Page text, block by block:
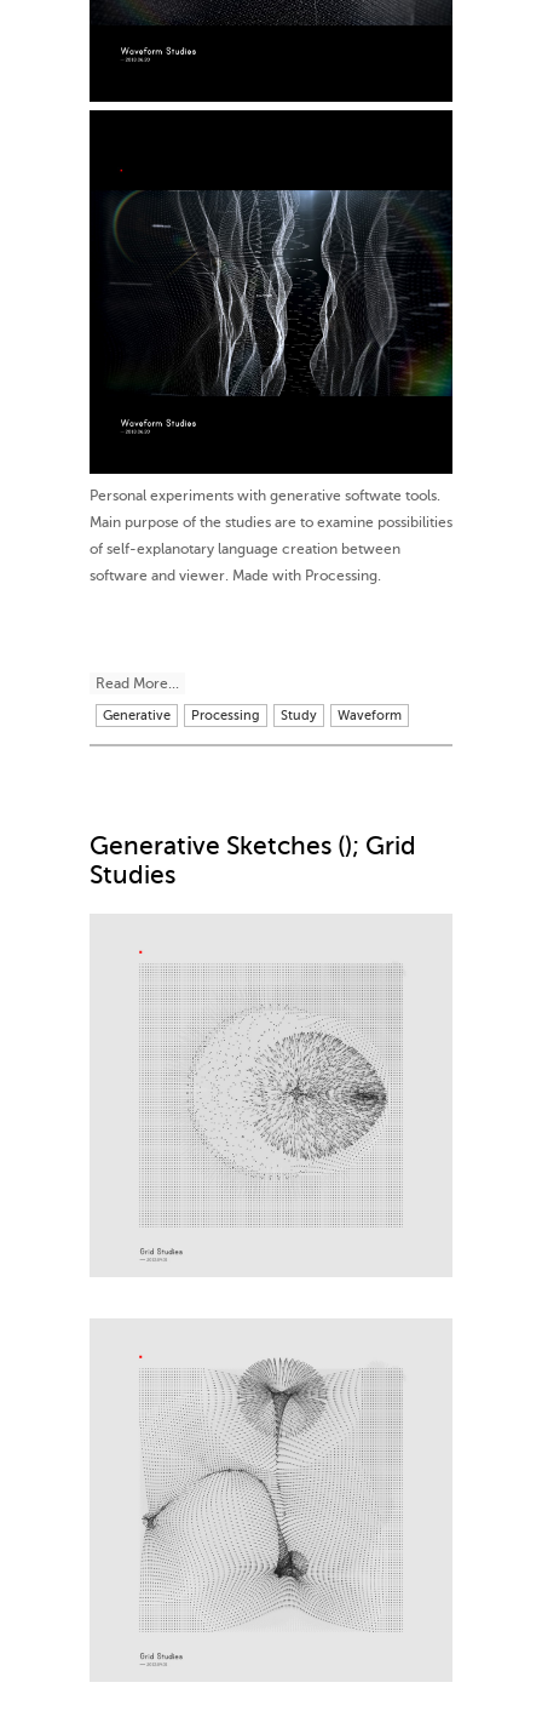
Personal experiments with generative softwate tools.
Main purpose of the studies are to examine possibilities
of self-explanotary language creation between
software and viewer. Made with Processing.
Read More...
Generative Processing Study Waveform
Generative Sketches (); Grid
Studies